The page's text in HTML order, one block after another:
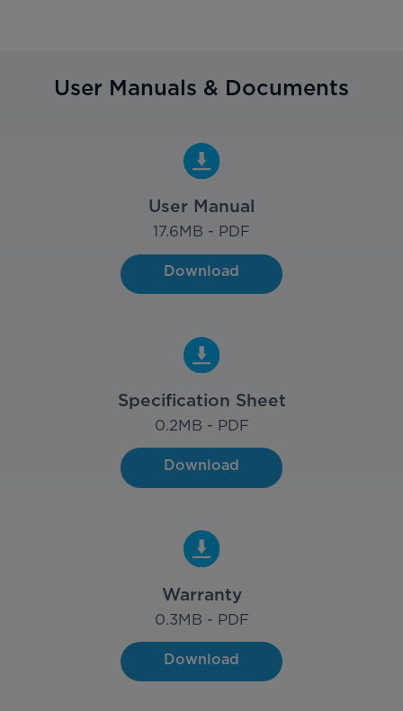
User Manuals & Documents
User Manual
17.6MB - PDF
Download
Specification Sheet
0.2MB - PDF
Download
Warranty
0.3MB - PDF
Download